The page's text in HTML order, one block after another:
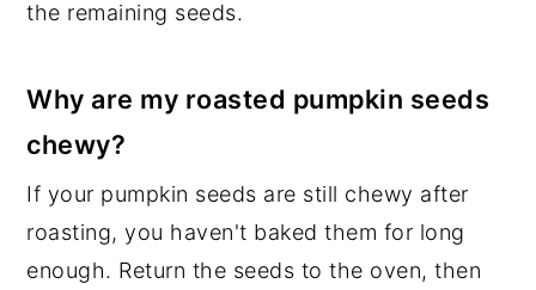
the remaining seeds.
Why are my roasted pumpkin seeds
chewy?
If your pumpkin seeds are still chewy after
roasting, you haven't baked them for long
enough. Return the seeds to the oven, then